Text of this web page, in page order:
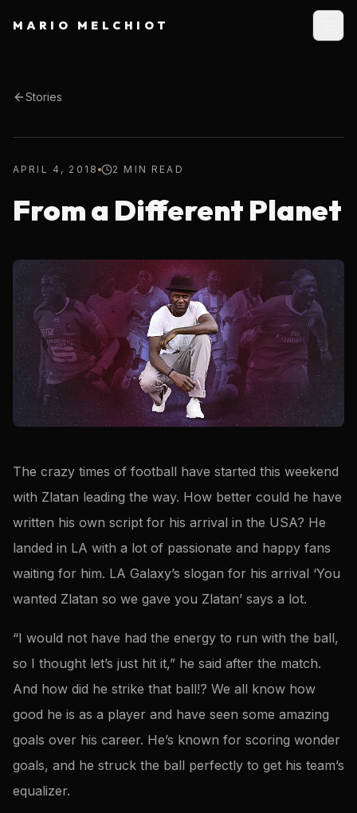
MARIO MELCHIOT
Stories
APRIL 4, 2018 2 MIN READ
From a Different Planet
The crazy times of football have started this weekend
with Zlatan leading the way. How better could he have
written his own script for his arrival in the USA? He
landed in LA with a lot of passionate and happy fans
waiting for him. LA Galaxy’s slogan for his arrival ‘You
wanted Zlatan so we gave you Zlatan’ says a lot.
“I would not have had the energy to run with the ball,
so I thought let’s just hit it,” he said after the match.
And how did he strike that ball!? We all know how
good he is as a player and have seen some amazing
goals over his career. He’s known for scoring wonder
goals, and he struck the ball perfectly to get his team’s
equalizer.